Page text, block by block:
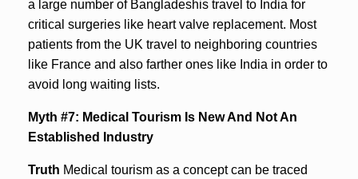
a large number of Bangladeshis travel to India for
critical surgeries like heart valve replacement. Most
patients from the UK travel to neighboring countries
like France and also farther ones like India in order to
avoid long waiting lists.
Myth #7: Medical Tourism Is New And Not An
Established Industry
Truth Medical tourism as a concept can be traced